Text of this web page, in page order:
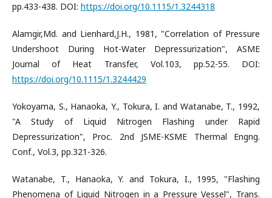
pp.433-438. DOI: https://doi.org/10.1115/1.3244318
Alamgir,Md. and Lienhard,J.H., 1981, "Correlation of Pressure
Undershoot During Hot-Water Depressurization", ASME
Journal of Heat Transfer, Vol.103, pp.52-55. DOI:
https://doi.org/10.1115/1.3244429
Yokoyama, S., Hanaoka, Y., Tokura, I. and Watanabe, T., 1992,
"A Study of Liquid Nitrogen Flashing under Rapid
Depressurization", Proc. 2nd JSME-KSME Thermal Engng.
Conf., Vol.3, pp.321-326.
Watanabe, T., Hanaoka, Y. and Tokura, I., 1995, "Flashing
Phenomena of Liquid Nitrogen in a Pressure Vessel", Trans.